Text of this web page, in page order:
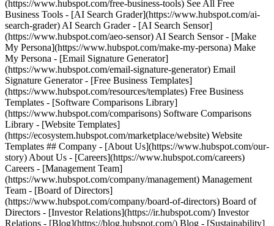
(https://www.hubspot.com/free-business-tools) See All Free
Business Tools - [AI Search Grader](https://www.hubspot.com/ai-
search-grader) AI Search Grader - [AI Search Sensor]
(https://www.hubspot.com/aeo-sensor) AI Search Sensor - [Make
My Persona](https://www.hubspot.com/make-my-persona) Make
My Persona - [Email Signature Generator]
(https://www.hubspot.com/email-signature-generator) Email
Signature Generator - [Free Business Templates]
(https://www.hubspot.com/resources/templates) Free Business
Templates - [Software Comparisons Library]
(https://www.hubspot.com/comparisons) Software Comparisons
Library - [Website Templates]
(https://ecosystem.hubspot.com/marketplace/website) Website
Templates ## Company - [About Us](https://www.hubspot.com/our-
story) About Us - [Careers](https://www.hubspot.com/careers)
Careers - [Management Team]
(https://www.hubspot.com/company/management) Management
Team - [Board of Directors]
(https://www.hubspot.com/company/board-of-directors) Board of
Directors - [Investor Relations](https://ir.hubspot.com/) Investor
Relations - [Blog](https://blog.hubspot.com/) Blog - [Sustainability]